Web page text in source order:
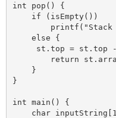
int pop() {
    if (isEmpty())
printf("Stack
    else {
st.top = st.top
return
    }
}
int main() {
char